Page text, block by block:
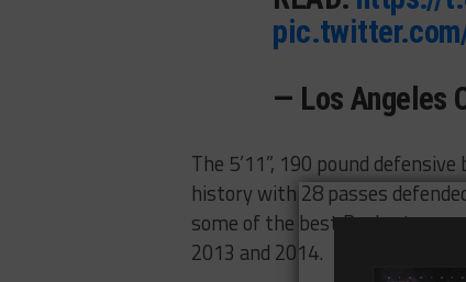
— Los Angeles
The 5’11”, 190 pound
history with 28 passes
some of the best Baylor teams
2013 and 2014.